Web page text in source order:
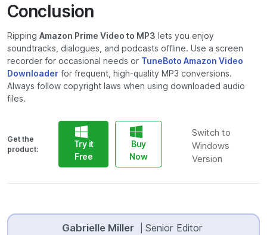
Conclusion
Ripping Amazon Prime Video to MP3 lets you enjoy
soundtracks, dialogues, and podcasts offline. Use a screen
recorder for occasional needs or TuneBoto Amazon Video
Downloader for frequent, high-quality MP3 conversions.
Always follow copyright laws when using downloaded audio
files.
Get the
product:
Try it
Free
Buy
Now
Switch to
Windows
Version
Gabrielle Miller
Senior Editor